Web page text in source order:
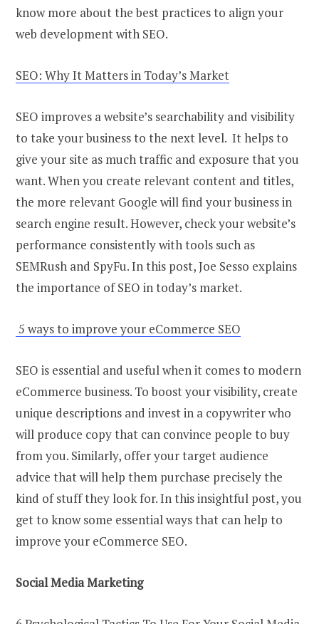
know more about the best practices to align your
web development with SEO.
SEO: Why It Matters in Today’s Market
SEO improves a website’s searchability and visibility
to take your business to the next level. It helps to
give your site as much traffic and exposure that you
want. When you create relevant content and titles,
the more relevant Google will find your business in
search engine result. However, check your website’s
performance consistently with tools such as
SEMRush and SpyFu. In this post, Joe Sesso explains
the importance of SEO in today’s market.
5 ways to improve your eCommerce SEO
SEO is essential and useful when it comes to modern
eCommerce business. To boost your visibility, create
unique descriptions and invest in a copywriter who
will produce copy that can convince people to buy
from you. Similarly, offer your target audience
advice that will help them purchase precisely the
kind of stuff they look for. In this insightful post, you
get to know some essential ways that can help to
improve your eCommerce SEO.
Social Media Marketing